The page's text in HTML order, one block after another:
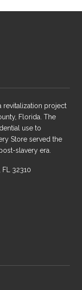
revitalization project
Florida. The
use to
Store served the
slavery era.
FL 32310